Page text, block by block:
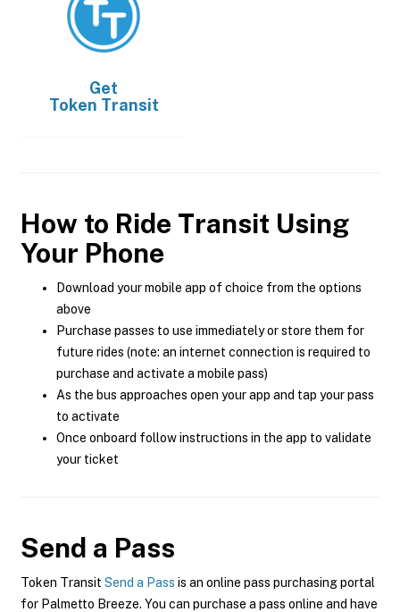
Get
Token Transit
How to Ride Transit Using
Your Phone
Download your mobile app of choice from the options
above
Purchase passes to use immediately or store them for
future rides (note: an internet connection is required to
purchase and activate a mobile pass)
As the bus approaches open your app and tap your pass
to activate
Once onboard follow instructions in the app to validate
your ticket
Send a Pass
Token Transit Send a Pass is an online pass purchasing portal
for Palmetto Breeze. You can purchase a pass online and have